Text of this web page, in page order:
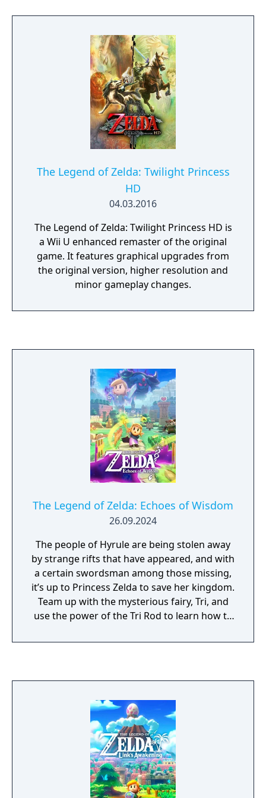
waiting to be found.
can be linked to form a single linear plot with
an alternate ending. Oracle of Ages and
Oracle of Seasons were often credited as
being two of the top games for the Game
Boy Color.
The Legend of Zelda: Twilight Princess
HD
04.03.2016
The Legend of Zelda: Twilight Princess HD is
a Wii U enhanced remaster of the original
game. It features graphical upgrades from
the original version, higher resolution and
minor gameplay changes.
The Legend of Zelda: Echoes of Wisdom
26.09.2024
The people of Hyrule are being stolen away
by strange rifts that have appeared, and with
a certain swordsman among those missing,
it’s up to Princess Zelda to save her kingdom.
Team up with the mysterious fairy, Tri, and
use the power of the Tri Rod to learn how to
the environment. You can then recreate
bridges out of old beds, throw rocks at foes,
or find your own creative combination of
echoes to do things your way. You can even
create echoes of monsters to fight at your
side in combat!